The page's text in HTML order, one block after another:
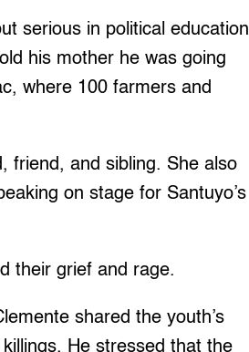
serious in political education
his mother he was going
where 100 farmers and
friend, and sibling. She also
on stage for Santuyo’s
their grief and rage.
shared the youth’s
He stressed that the